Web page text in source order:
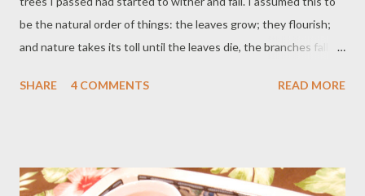
be the natural order of things: the leaves grow; they flourish;
and nature takes its toll until the leaves die, the branches fall,
evergreen trees, its stability and consistency reminded me that
think, “Why is our family like an evergreen and not like the other
SHARE 4 COMMENTS READ MORE